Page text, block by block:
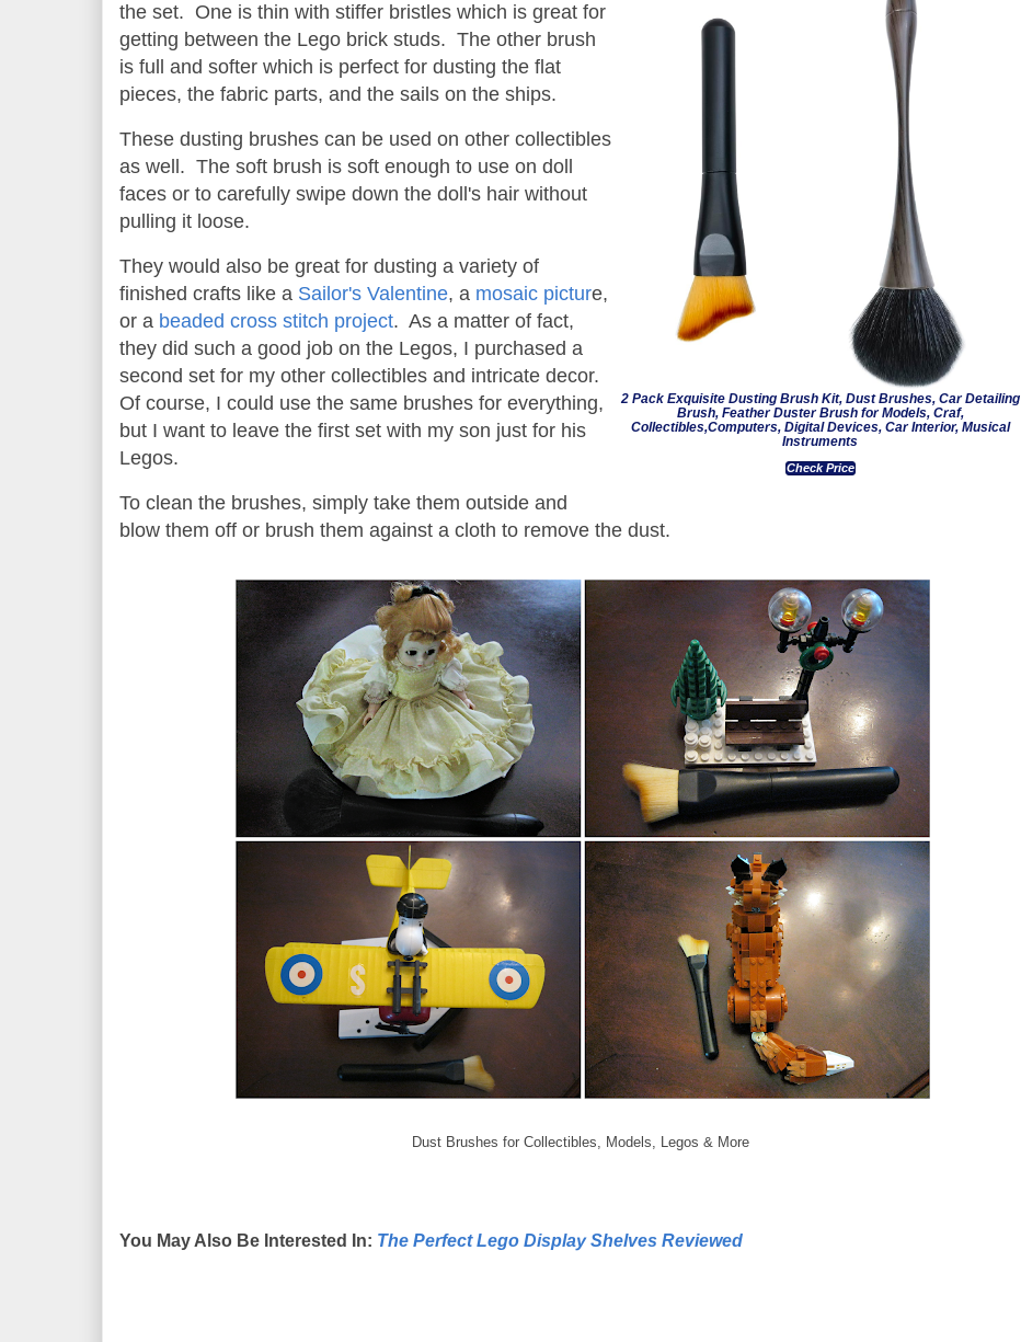
2 Pack Exquisite Dusting Brush Kit, Dust Brushes, Car Detailing
Brush, Feather Duster Brush for Models, Craf,
Collectibles,Computers, Digital Devices, Car Interior, Musical
Instruments
Check Price
the set. One is thin with stiffer bristles which is great for
getting between the Lego brick studs. The other brush
is full and softer which is perfect for dusting the flat
pieces, the fabric parts, and the sails on the ships.
These dusting brushes can be used on other collectibles
as well. The soft brush is soft enough to use on doll
faces or to carefully swipe down the doll's hair without
pulling it loose.
They would also be great for dusting a variety of
finished crafts like a Sailor's Valentine, a mosaic picture,
or a beaded cross stitch project. As a matter of fact,
they did such a good job on the Legos, I purchased a
second set for my other collectibles and intricate decor.
Of course, I could use the same brushes for everything,
but I want to leave the first set with my son just for his
Legos.
To clean the brushes, simply take them outside and
blow them off or brush them against a cloth to remove the dust.
Dust Brushes for Collectibles, Models, Legos & More
You May Also Be Interested In: The Perfect Lego Display Shelves Reviewed